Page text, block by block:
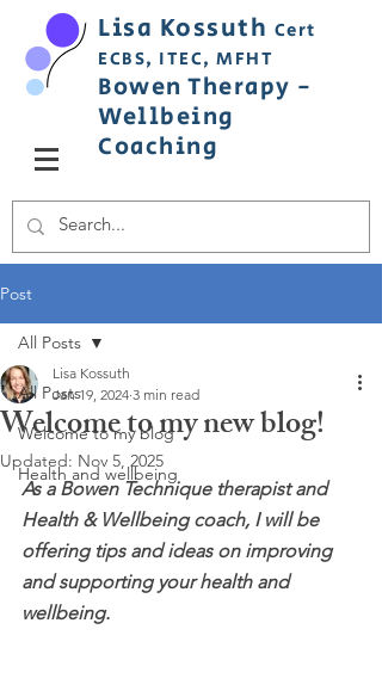
Lisa Kossuth Cert
ECBS, ITEC, MFHT
Bowen Therapy -
Wellbeing
Coaching
Post
All Posts
Welcome to my blog
Health and wellbeing
All Posts
Welcome to my new blog!
Lisa Kossuth
Jan 19, 2024 3 min read
Updated: Nov 5, 2025
As a Bowen Technique therapist and
Health & Wellbeing coach, I will be
offering tips and ideas on improving
and supporting your health and
wellbeing.